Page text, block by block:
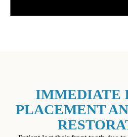
IMMEDIATE
PLACEMENT